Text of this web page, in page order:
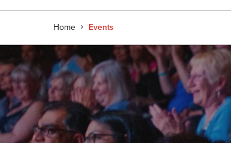
Home Events